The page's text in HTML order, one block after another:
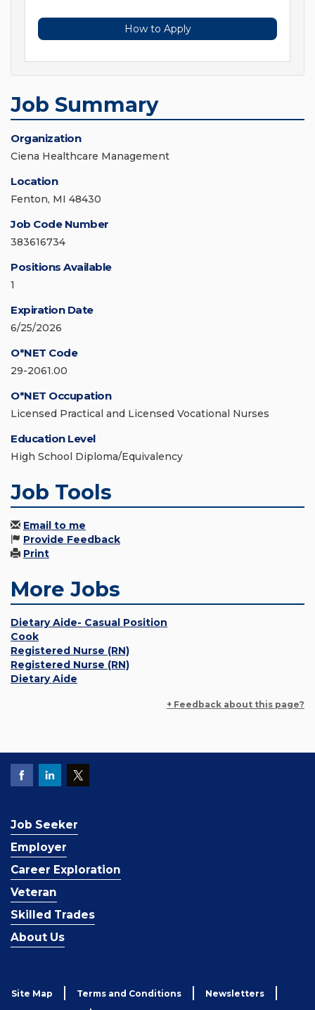
How to Apply
Job Summary
Organization
Ciena Healthcare Management
Location
Fenton, MI 48430
Job Code Number
383616734
Positions Available
1
Expiration Date
6/25/2026
O*NET Code
29-2061.00
O*NET Occupation
Licensed Practical and Licensed Vocational Nurses
Education Level
High School Diploma/Equivalency
Job Tools
Email to me
Provide Feedback
Print
More Jobs
Dietary Aide- Casual Position
Cook
Registered Nurse (RN)
Registered Nurse (RN)
Dietary Aide
+ Feedback about this page?
Job Seeker
Employer
Career Exploration
Veteran
Skilled Trades
About Us
Site Map Terms and Conditions Newsletters